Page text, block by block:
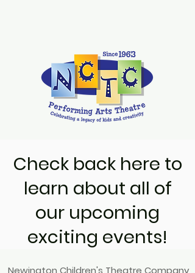
Check back here to
learn about all of
our upcoming
exciting events!
Newington Children's Theatre Company